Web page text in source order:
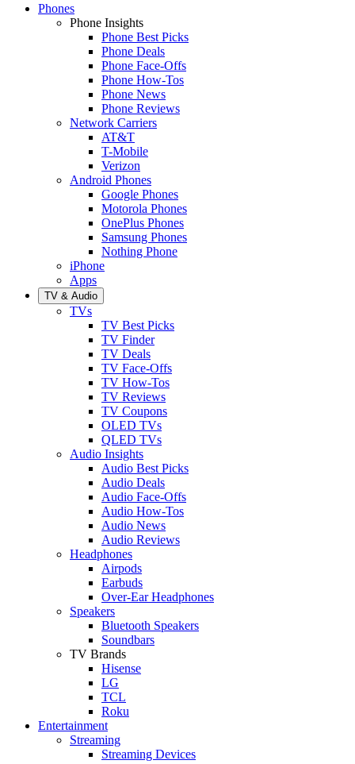
Phones
Phone Insights
Phone Best Picks
Phone Deals
Phone Face-Offs
Phone How-Tos
Phone News
Phone Reviews
Network Carriers
AT&T
T-Mobile
Verizon
Android Phones
Google Phones
Motorola Phones
OnePlus Phones
Samsung Phones
Nothing Phone
iPhone
Apps
TV & Audio
TVs
TV Best Picks
TV Finder
TV Deals
TV Face-Offs
TV How-Tos
TV Reviews
TV Coupons
OLED TVs
QLED TVs
Audio Insights
Audio Best Picks
Audio Deals
Audio Face-Offs
Audio How-Tos
Audio News
Audio Reviews
Headphones
Airpods
Earbuds
Over-Ear Headphones
Speakers
Bluetooth Speakers
Soundbars
TV Brands
Hisense
LG
TCL
Roku
Entertainment
Streaming
Streaming Devices